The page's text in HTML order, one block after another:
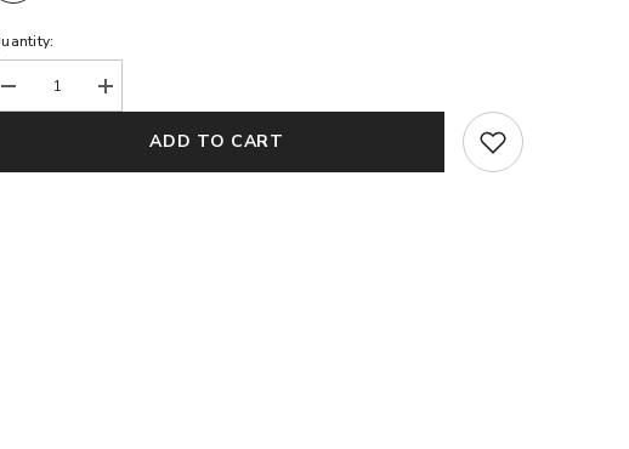
Decrease
quantity
Increase
quantity
ADD TO CART